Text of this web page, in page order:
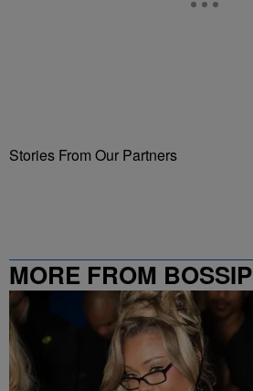
Stories From Our Partners
MORE FROM BOSSIP